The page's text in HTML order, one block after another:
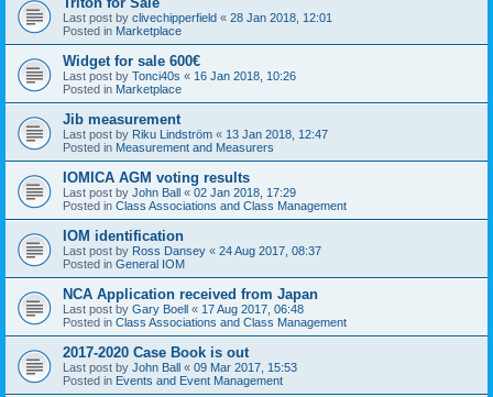
Last post by clivechipperfield « 28 Jan 2018, 12:01
Posted in Marketplace
Widget for sale 600€
Last post by Tonci40s « 16 Jan 2018, 10:26
Posted in Marketplace
Jib measurement
Last post by Riku Lindström « 13 Jan 2018, 12:47
Posted in Measurement and Measurers
IOMICA AGM voting results
Last post by John Ball « 02 Jan 2018, 17:29
Posted in Class Associations and Class Management
IOM identification
Last post by Ross Dansey « 24 Aug 2017, 08:37
Posted in General IOM
NCA Application received from Japan
Last post by Gary Boell « 17 Aug 2017, 06:48
Posted in Class Associations and Class Management
2017-2020 Case Book is out
Last post by John Ball « 09 Mar 2017, 15:53
Posted in Events and Event Management